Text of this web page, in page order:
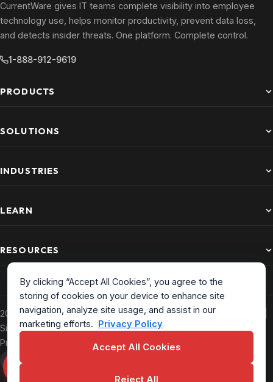
CurrentWare gives IT teams complete visibility into employee
technology use, helps monitor productivity, prevent data loss,
and detects insider threats. One platform. Complete control.
1-888-912-9619
PRODUCTS
SOLUTIONS
INDUSTRIES
LEARN
RESOURCES
2026 CurrentWare. All Rights Reserved. Based in North America |
Sitemap|Privacy Policy|Terms of Service
Processing Addendum
By clicking “Accept All Cookies”, you agree to the
storing of cookies on your device to enhance site
navigation, analyze site usage, and assist in our
marketing efforts. Privacy Policy
Accept All Cookies
Reject All